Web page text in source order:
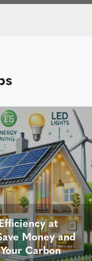
at
Money and
Carbon